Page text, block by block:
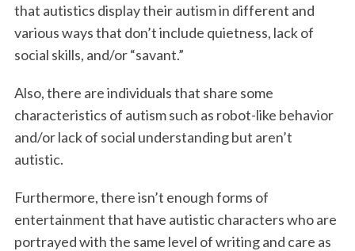
that autistics display their autism in different and
various ways that don’t include quietness, lack of
social skills, and/or “savant.”
Also, there are individuals that share some
characteristics of autism such as robot-like behavior
and/or lack of social understanding but aren’t
autistic.
Furthermore, there isn’t enough forms of
entertainment that have autistic characters who are
portrayed with the same level of writing and care as